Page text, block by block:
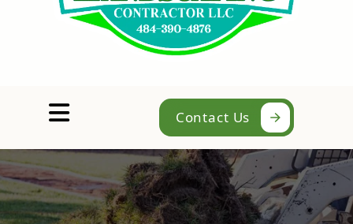
Abrir menú
Contact Us